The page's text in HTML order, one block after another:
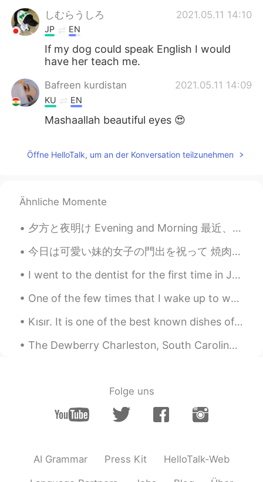
Indonesia
Türkçe Tiếng Việt
Português
しむらうしろ
2021.05.11 14:10
JP EN
If my dog could speak English I would
have her teach me.
Bafreen kurdistan 2021.05.11 14:09
KU EN
Mashaallah beautiful eyes 😍
Öffne HelloTalk, um an der Konversation teilzunehmen
Ähnliche Momente
夕方と夜明け Evening and Morning 最近、アメリカには夏時間が始めたので昨日久しぶりに夕方間にジョギングした Recently, we changed to daylight...
今日は可愛い妹的女子の門出を祝って 焼肉ーーーー ってかカリフォルニアは土曜日からまた10時以降は自宅だし水曜日からまたレストランが閉まるから最後に美味しいもん食べさせられて良かった♪ これ...
I went to the dentist for the first time in Japan. I had a cracked tooth. I knew this would happe...
One of the few times that I wake up to watch the sunrise. Eating acai bowl. 吃早餐. 看日出 朝食を食べる。 日の...
Kısır. It is one of the best known dishes of Turkey. It can be considered a salad variety. this ...
The Dewberry Charleston, South Carolina Mid-20th century boutique hotel. If you are a fan of the ...
Folge uns
AI Grammar Press Kit HelloTalk-Web